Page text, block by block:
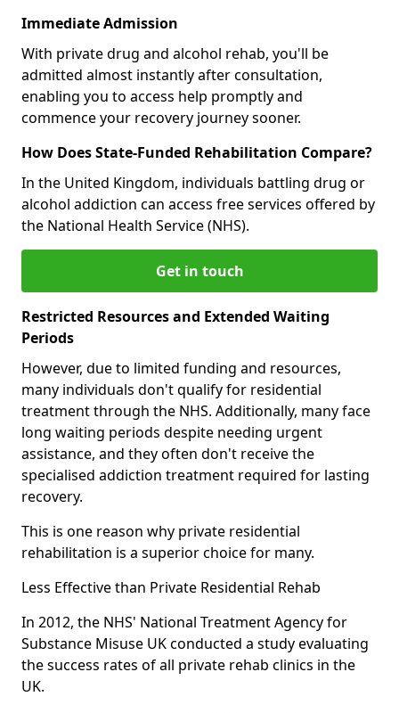
Immediate Admission
With private drug and alcohol rehab, you'll be
admitted almost instantly after consultation,
enabling you to access help promptly and
commence your recovery journey sooner.
How Does State-Funded Rehabilitation Compare?
In the United Kingdom, individuals battling drug or
alcohol addiction can access free services offered by
the National Health Service (NHS).
Get in touch
Restricted Resources and Extended Waiting
Periods
However, due to limited funding and resources,
many individuals don't qualify for residential
treatment through the NHS. Additionally, many face
long waiting periods despite needing urgent
assistance, and they often don't receive the
specialised addiction treatment required for lasting
recovery.
This is one reason why private residential
rehabilitation is a superior choice for many.
Less Effective than Private Residential Rehab
In 2012, the NHS' National Treatment Agency for
Substance Misuse UK conducted a study evaluating
the success rates of all private rehab clinics in the
UK.